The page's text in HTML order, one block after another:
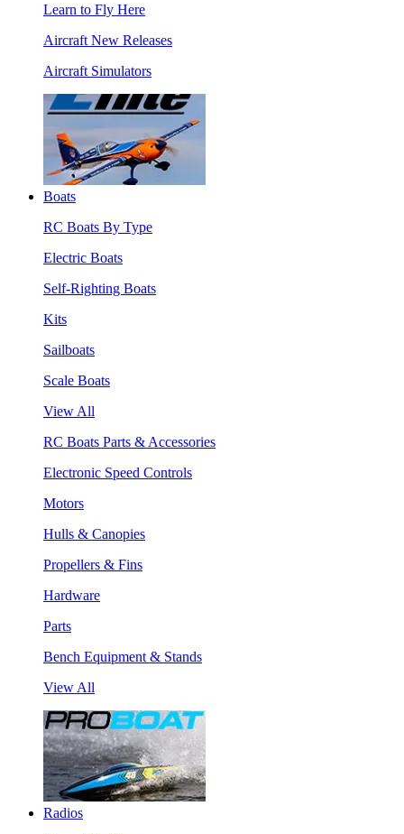
Learn to Fly Here
Aircraft New Releases
Aircraft Simulators
Boats
RC Boats By Type
Electric Boats
Self-Righting Boats
Kits
Sailboats
Scale Boats
View All
RC Boats Parts & Accessories
Electronic Speed Controls
Motors
Hulls & Canopies
Propellers & Fins
Hardware
Parts
Bench Equipment & Stands
View All
Radios